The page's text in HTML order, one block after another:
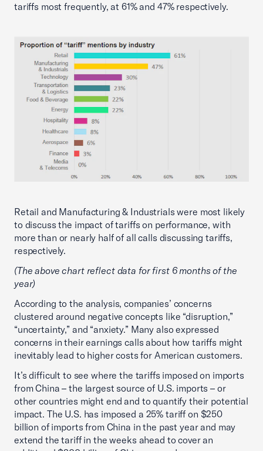
tariffs most frequently, at 61% and 47% respectively.
Retail and Manufacturing & Industrials were most likely
to discuss the impact of tariffs on performance, with
more than or nearly half of all calls discussing tariffs,
respectively.
(The above chart reflect data for first 6 months of the
year)
According to the analysis, companies’ concerns
clustered around negative concepts like “disruption,”
“uncertainty,” and “anxiety.” Many also expressed
concerns in their earnings calls about how tariffs might
inevitably lead to higher costs for American customers.
It’s difficult to see where the tariffs imposed on imports
from China – the largest source of U.S. imports – or
other countries might end and to quantify their potential
impact. The U.S. has imposed a 25% tariff on $250
billion of imports from China in the past year and may
extend the tariff in the weeks ahead to cover an